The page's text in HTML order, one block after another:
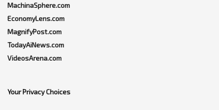
MachinaSphere.com
EconomyLens.com
MagnifyPost.com
TodayAiNews.com
VideosArena.com
Your Privacy Choices